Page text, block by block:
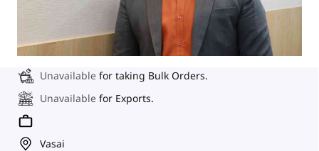
Unavailable for taking Bulk Orders.
Unavailable for Exports.
Vasai